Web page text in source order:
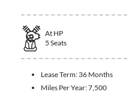
At HP
5 Seats
Lease Term: 36 Months
Miles Per Year:7,500